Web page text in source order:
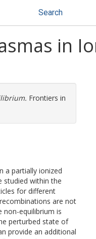
Search
in
Frontiers in
a partially ionized
studied within the
for different
are not
non-equilibrium is
perturbed state of
provide an additional